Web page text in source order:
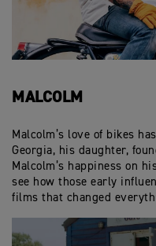
MALCOLM
Malcolm’s love of bikes
Georgia, his daughter,
Malcolm’s happiness on
see how those early
films that changed